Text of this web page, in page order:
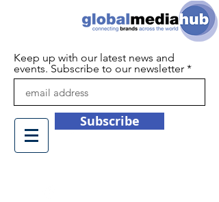
Keep up with our latest news and
events. Subscribe to our newsletter
Subscribe